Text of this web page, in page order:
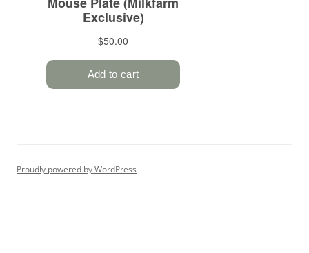
Proudly powered by WordPress